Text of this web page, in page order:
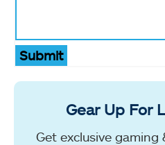
Submit
Gear Up For
Get exclusive